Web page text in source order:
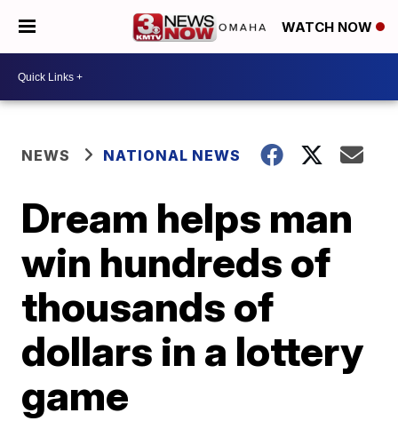
WATCH NOW
NEWS NATIONAL NEWS
Dream helps man
win hundreds of
thousands of
dollars in a lottery
game